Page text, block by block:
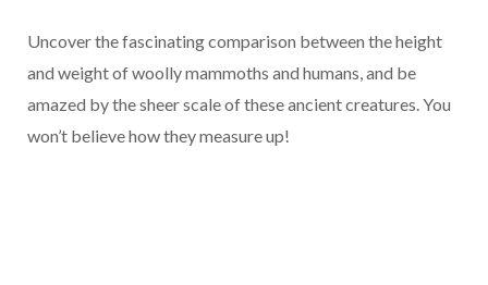
Uncover the fascinating comparison between the height
and weight of woolly mammoths and humans, and be
amazed by the sheer scale of these ancient creatures. You
won’t believe how they measure up!